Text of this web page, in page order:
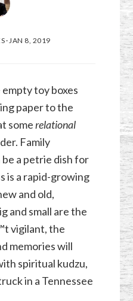
·JAN 8, 2019
toy boxes
paper to the
somerelational
Family
a petrie dish for
is a rapid-growing
and old,
and small are the
vigilant, the
memories will
spiritual kudzu,
in a Tennessee